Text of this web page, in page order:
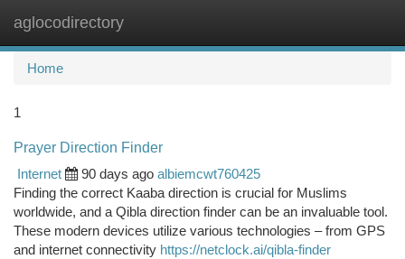
aglocodirectory
Home
1
Prayer Direction Finder
Internet
90 days ago albiemcwt760425
Finding the correct Kaaba direction is crucial for Muslims
worldwide, and a Qibla direction finder can be an invaluable tool.
These modern devices utilize various technologies – from GPS
and internet connectivity https://netclock.ai/qibla-finder